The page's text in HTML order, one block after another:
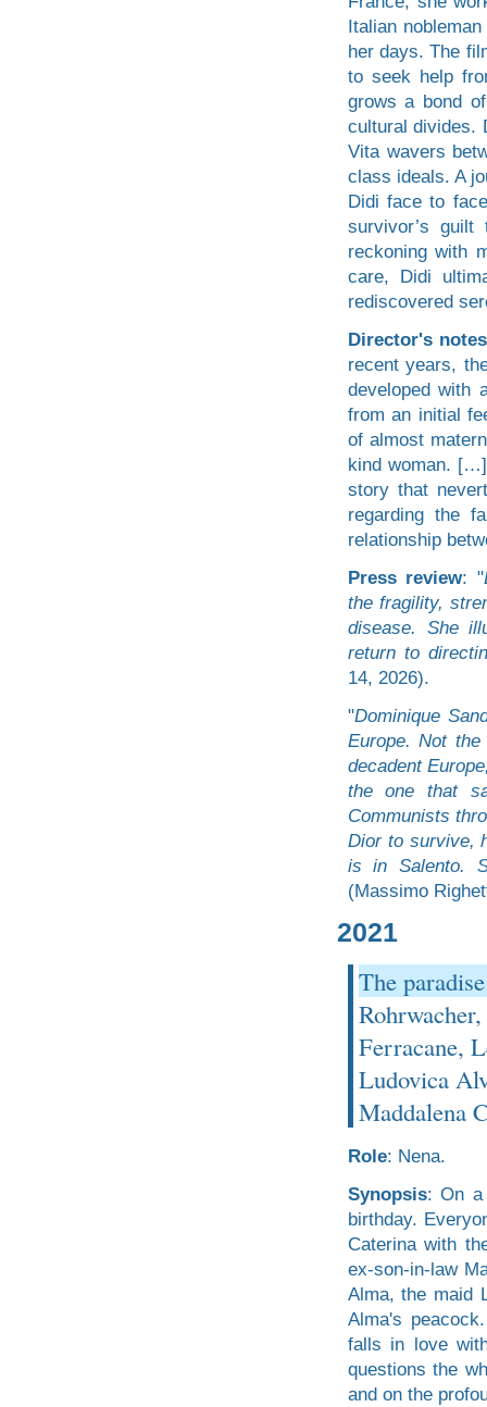
Italian
her days. The
to seek help
grows a bond
cultural divides.
Vita wavers
class ideals. A
Didi face to
survivor’s
reckoning with
care, Didi
rediscovered
Director's notes
recent years,
developed with
from an initial
of almost
kind woman.
story that
regarding the
relationship
Press review: "
the fragility,
disease. She
return to
14, 2026).
"Dominique
Europe. Not
decadent
the one that
Communists
Dior to survive,
is in Salento.
(Massimo
2021
The
Ferracane,
Ludovica
Maddalena
Role: Nena.
Synopsis: On a
birthday.
Caterina with
ex-son-in-law
Alma, the maid
Alma's
falls in love
questions the
and on the